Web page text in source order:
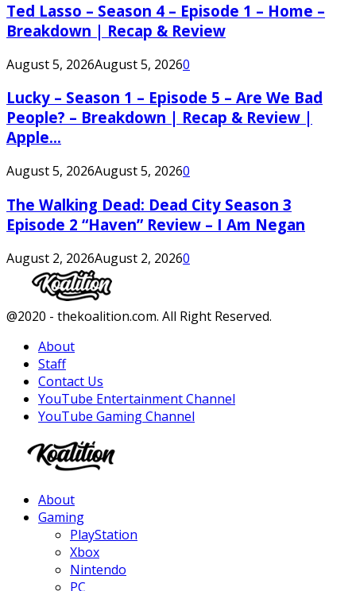
Ted Lasso – Season 4 – Episode 1 – Home –
Breakdown | Recap & Review
August 5, 2026August 5, 20260
Lucky – Season 1 – Episode 5 – Are We Bad
People? – Breakdown | Recap & Review |
Apple...
August 5, 2026August 5, 20260
The Walking Dead: Dead City Season 3
Episode 2 “Haven” Review – I Am Negan
August 2, 2026August 2, 20260
Facebook
Twitter
Instagram
Youtube
@2020 - thekoalition.com. All Right Reserved.
About
Staff
Contact Us
YouTube Entertainment Channel
YouTube Gaming Channel
About
Gaming
PlayStation
Xbox
Nintendo
PC